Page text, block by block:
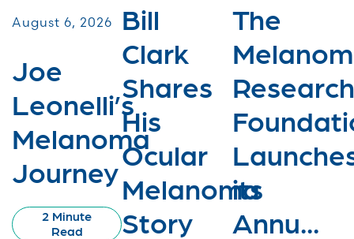
August 6, 2026
Joe
Leonelli’s
Melanoma
Journey
2 Minute
Read
Bill
Clark
Shares
His
Ocular
Melanoma
Story
The
Research
its
Annu...